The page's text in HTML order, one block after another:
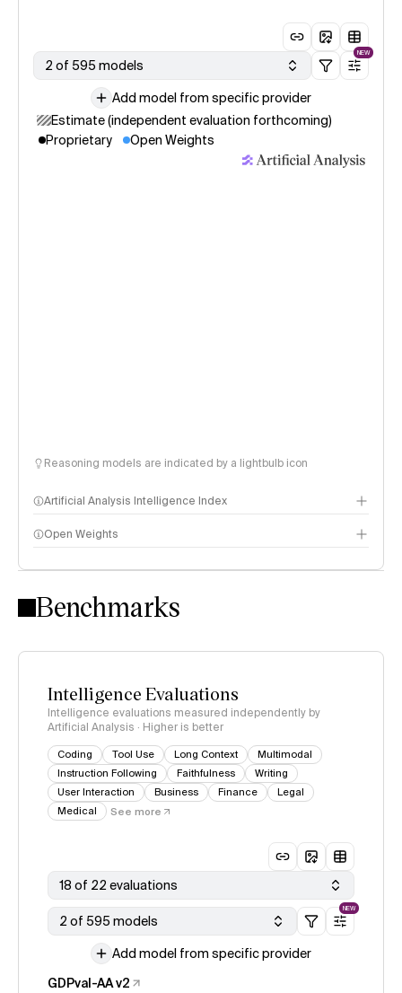
2 of 595 models
NEW
Add model from specific provider
Estimate (independent evaluation forthcoming)
Proprietary
Open Weights
Reasoning models are indicated by a lightbulb icon
Artificial Analysis Intelligence Index
Intelligence Index methodology
Open Weights
Benchmarks
Intelligence Evaluations
Intelligence evaluations measured independently by
Artificial Analysis · Higher is better
Coding Tool Use Long Context
Multimodal
Instruction Following
Faithfulness
Writing
User Interaction
Business Finance
Legal
Medical
See more
18 of 22 evaluations
2 of 595 models
NEW
Add model from specific provider
GDPval-AA v2